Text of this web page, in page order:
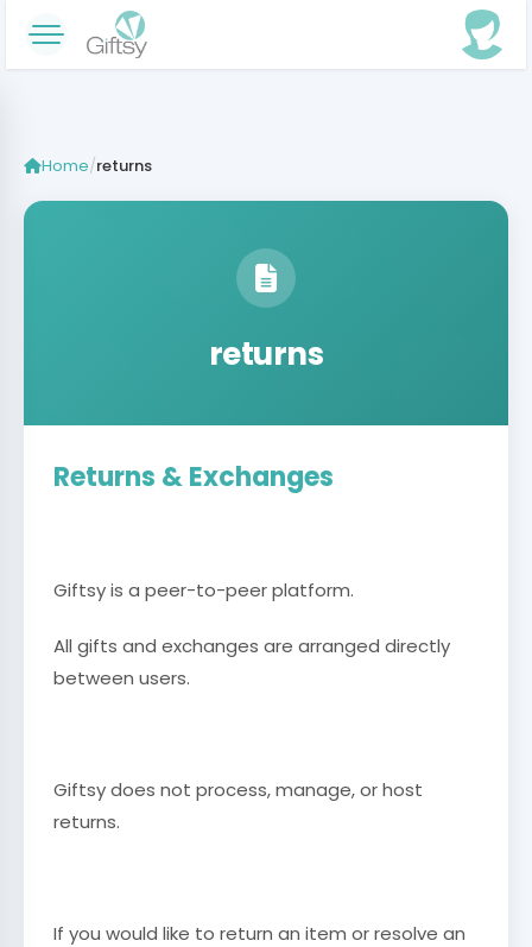
Home/returns
returns
Returns & Exchanges
Giftsy is a peer-to-peer platform.
All gifts and exchanges are arranged directly
between users.
Giftsy does not process, manage, or host
returns.
If you would like to return an item or resolve an